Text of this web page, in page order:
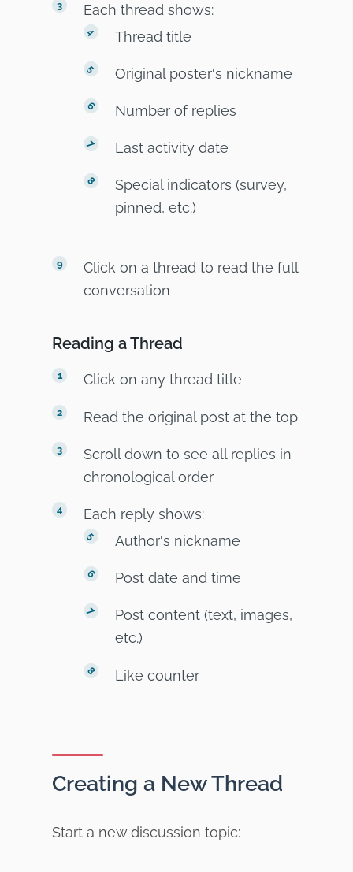
Each thread shows:
Thread title
Original poster's nickname
Number of replies
Last activity date
Special indicators (survey,
pinned, etc.)
Click on a thread to read the full
conversation
Reading a Thread
Click on any thread title
Read the original post at the top
Scroll down to see all replies in
chronological order
Each reply shows:
Author's nickname
Post date and time
Post content (text, images,
etc.)
Like counter
Creating a New Thread
Start a new discussion topic: